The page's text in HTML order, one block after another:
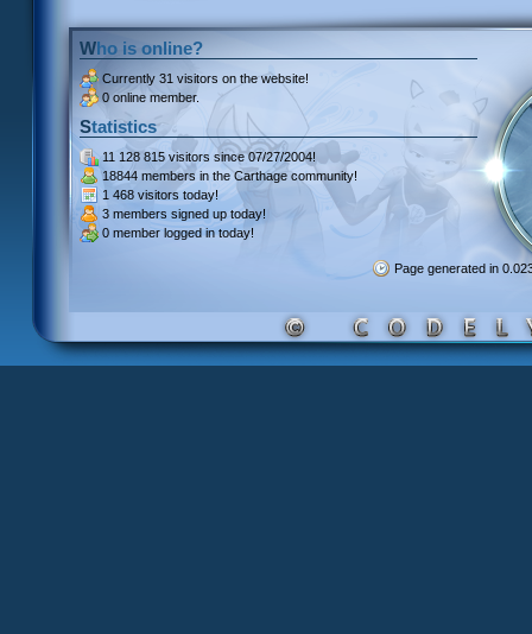
Who is online?
Currently 31 visitors on the website!
0 online member.
Statistics
11 128 815 visitors since 07/27/2004!
18844 members in the Carthage community!
1 468 visitors today!
3 members signed up today!
0 member logged in today!
Page generated in